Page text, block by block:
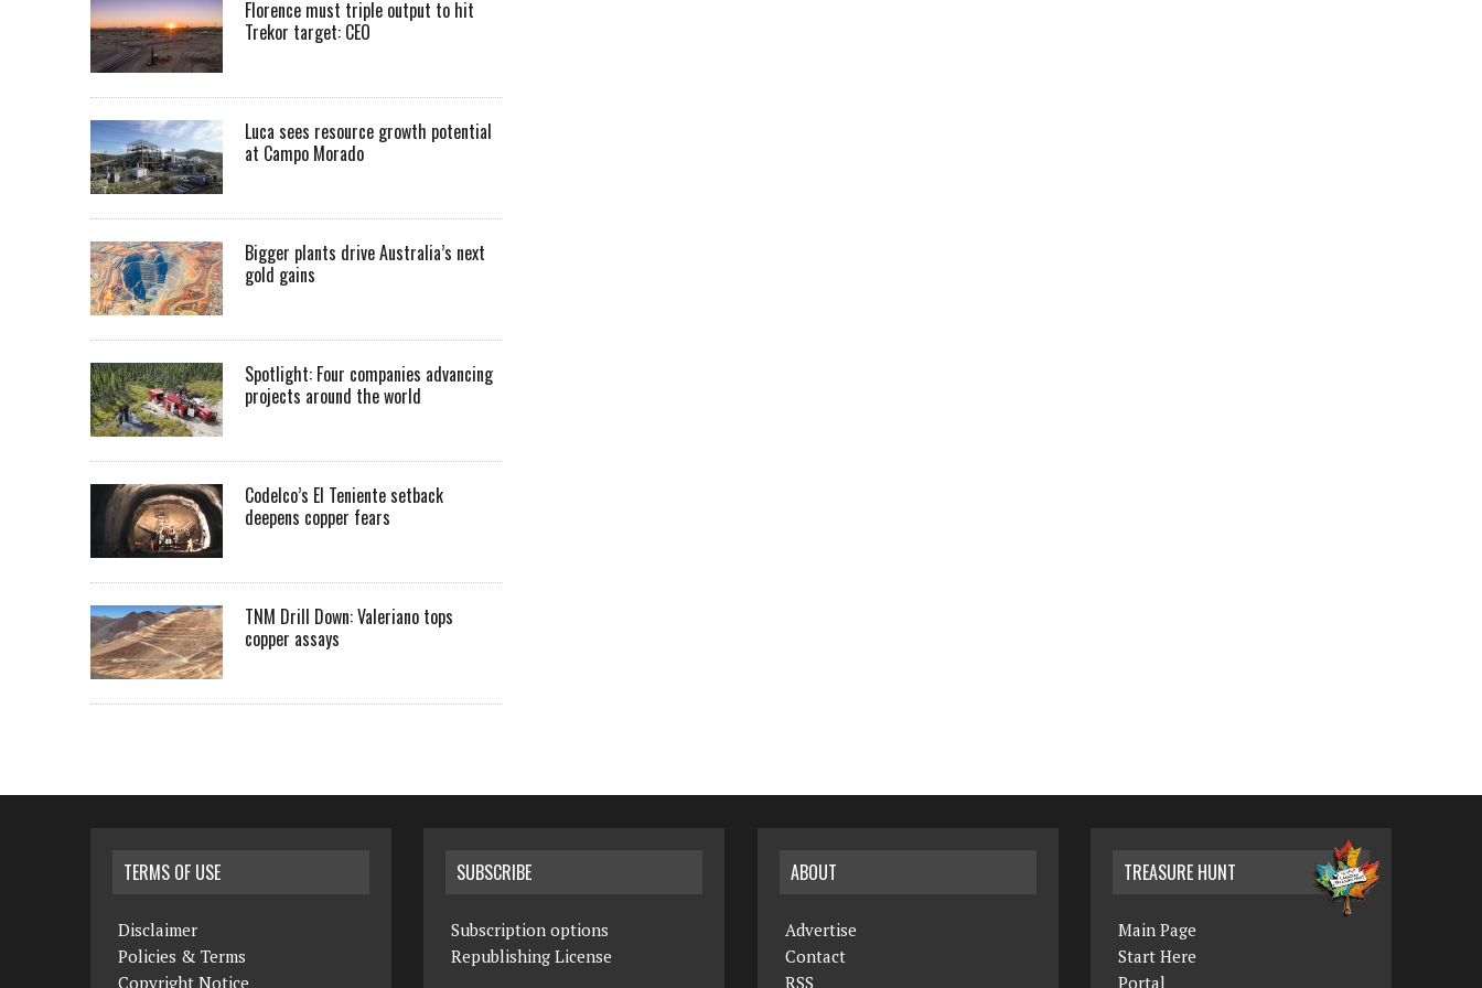
Florence must triple output to hit
Trekor target: CEO
Luca sees resource growth potential
at Campo Morado
Bigger plants drive Australia’s next
gold gains
Spotlight: Four companies advancing
projects around the world
Codelco’s El Teniente setback
deepens copper fears
TNM Drill Down: Valeriano tops
copper assays
TERMS OF USE
Disclaimer
Policies & Terms
Copyright Notice
SUBSCRIBE
Subscription options
Republishing License
ABOUT
Advertise
Contact
RSS
TREASURE HUNT
Main Page
Start Here
Portal